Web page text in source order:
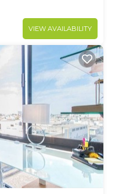
VIEW AVAILABILITY